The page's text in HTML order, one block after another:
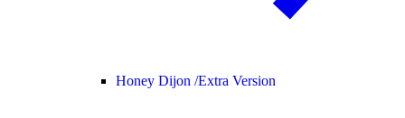
Honey Dijon /Extra Version